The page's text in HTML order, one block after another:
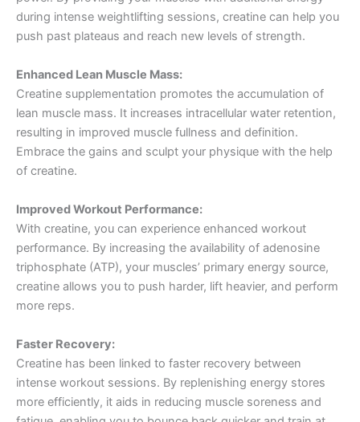
during intense weightlifting sessions, creatine can help you
push past plateaus and reach new levels of strength.
Enhanced Lean Muscle Mass:
Creatine supplementation promotes the accumulation of
lean muscle mass. It increases intracellular water retention,
resulting in improved muscle fullness and definition.
Embrace the gains and sculpt your physique with the help
of creatine.
Improved Workout Performance:
With creatine, you can experience enhanced workout
performance. By increasing the availability of adenosine
triphosphate (ATP), your muscles’ primary energy source,
creatine allows you to push harder, lift heavier, and perform
more reps.
Faster Recovery:
Creatine has been linked to faster recovery between
intense workout sessions. By replenishing energy stores
more efficiently, it aids in reducing muscle soreness and